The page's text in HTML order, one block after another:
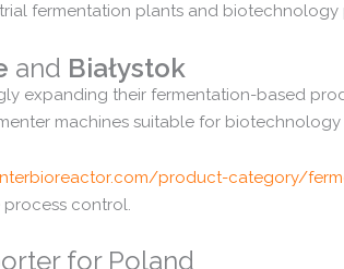
fermentation plants and biotechnology
and Białystok
expanding their fermentation-based
machines suitable for biotechnology
com/product-category/
process control.
for Poland